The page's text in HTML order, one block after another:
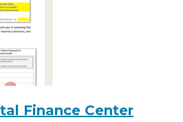
Finance Center